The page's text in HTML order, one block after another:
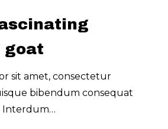
goat
sit amet, consectetur
bibendum consequat
Interdum…